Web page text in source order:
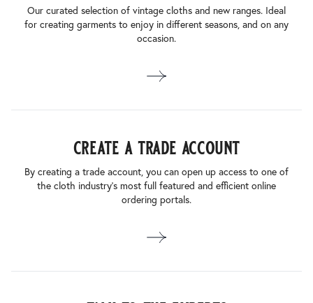
Our curated selection of vintage cloths and new ranges. Ideal
for creating garments to enjoy in different seasons, and on any
occasion.
create a trade account
By creating a trade account, you can open up access to one of
the cloth industry’s most full featured and efficient online
ordering portals.